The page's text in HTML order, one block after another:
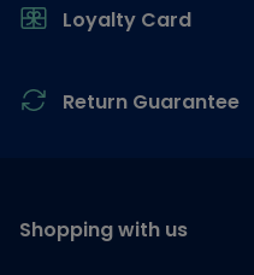
Loyalty Card
Return Guarantee
Shopping with us